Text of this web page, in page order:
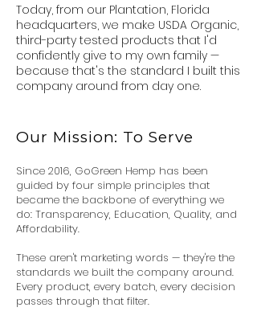
Today, from our Plantation, Florida
headquarters, we make USDA Organic,
third-party tested products that I'd
confidently give to my own family —
because that's the standard I built this
company around from day one.
Our Mission: To Serve
Since 2016, GoGreen Hemp has been
guided by four simple principles that
became the backbone of everything we
do: Transparency, Education, Quality, and
Affordability.
These aren't marketing words — they're the
standards we built the company around.
Every product, every batch, every decision
passes through that filter.